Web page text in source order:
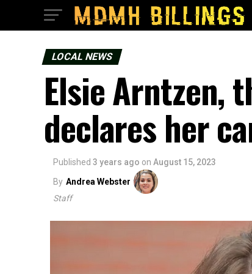
LOCAL NEWS
Elsie Arntzen,
declares her
Published 3 years ago on August 15, 2023
By Andrea Webster
Staff